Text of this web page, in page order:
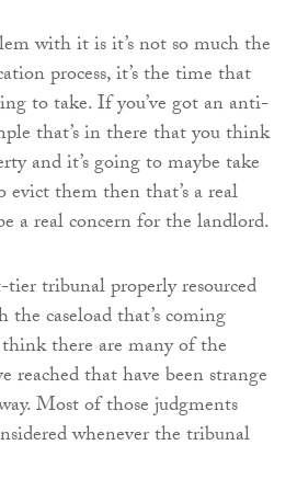
with it is it’s not so much the
process, it’s the time that
to take. If you’ve got an anti-
that’s in there that you think
and it’s going to maybe take
them then that’s a real
a real concern for the landlord.
tribunal properly resourced
caseload that’s coming
there are many of the
reached that have been strange
Most of those judgments
whenever the tribunal